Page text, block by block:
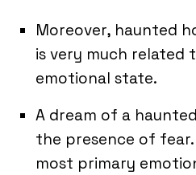
Moreover, haunted
is very much related
emotional state.
A dream of a
the presence of
most primary